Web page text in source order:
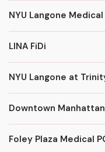
NYU Langone
LINA FiDi
NYU Langone at
Downtown
Foley Plaza Medical